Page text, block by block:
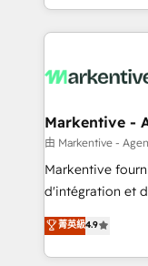
Loop Marketing
services, smart
results, fast. ⚙️CRM & RevOps: Align all Hubs to your
🎯Demand Gen
ABM, AEO, SEO, & paid
Build high-
& conversion
AI, & maximize
Integrations:
Markentive -
由 Markentive -
Markentive
d'intégration et
North America.
marketing
webdesign. Markentive is both a consulting firm, a
菁英級4.9